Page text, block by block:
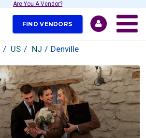
Are You A Vendor?
FIND VENDORS
US NJ Denville